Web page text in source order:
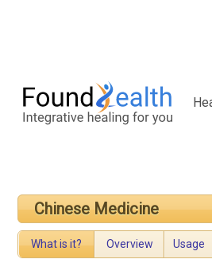
Chinese Medicine
What is it? Overview Usage